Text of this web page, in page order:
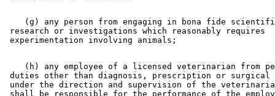
(g) any person from engaging in bona fide
research or investigations which reasonably requires
(h) any employee of a licensed veterinarian from
duties other than diagnosis, prescription or
under the direction and supervision of the